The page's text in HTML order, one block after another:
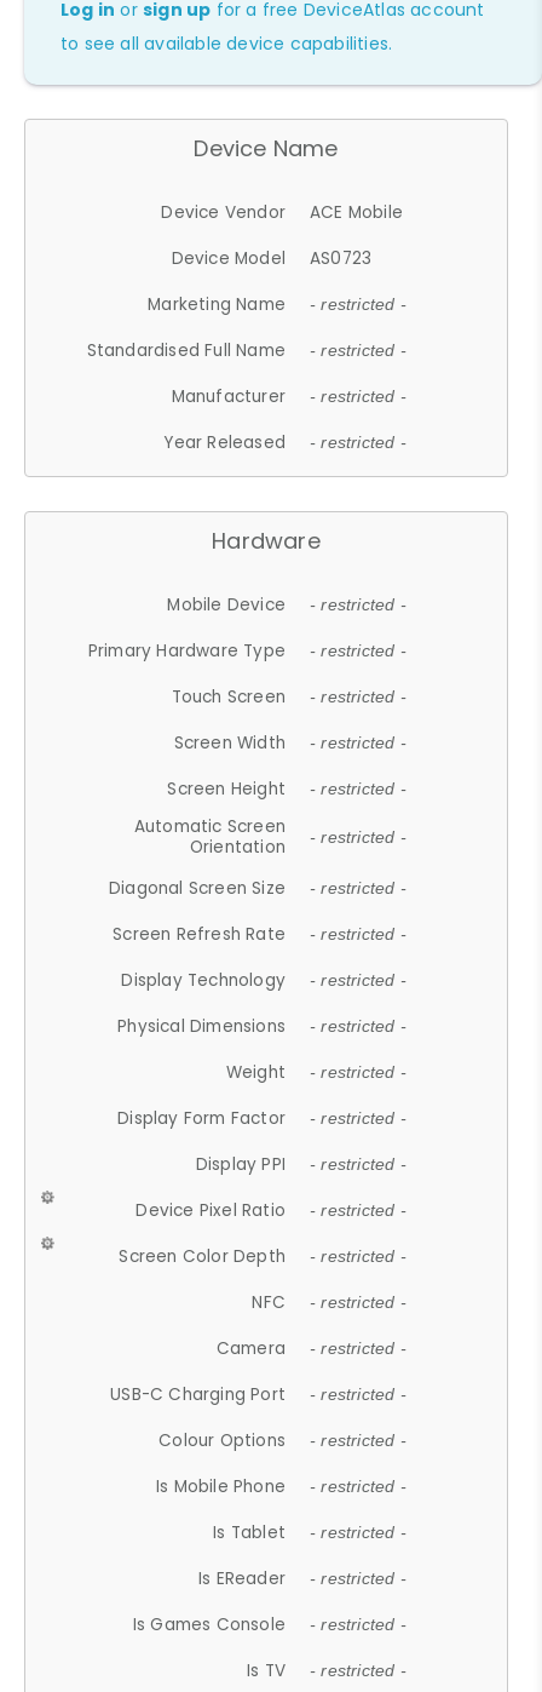
Log in orsign up for a free DeviceAtlas account
to see all available device capabilities.
Device Name
Device Vendor
ACE Mobile
Device Model
AS0723
Marketing Name
- restricted -
Standardised Full Name - restricted -
Manufacturer - restricted -
Year Released - restricted -
Hardware
Mobile Device - restricted -
Primary Hardware Type - restricted -
Touch Screen - restricted -
Screen Width - restricted -
Screen Height - restricted -
Automatic Screen
Orientation
- restricted -
Diagonal Screen Size - restricted -
Screen Refresh Rate - restricted -
Display Technology - restricted -
Physical Dimensions - restricted -
Weight - restricted -
Display Form Factor - restricted -
Display PPI - restricted -
Device Pixel Ratio - restricted -
Screen Color Depth - restricted -
NFC - restricted -
Camera - restricted -
USB-C Charging Port - restricted -
Colour Options - restricted -
Is Mobile Phone - restricted -
Is Tablet - restricted -
Is EReader - restricted -
Is Games Console - restricted -
Is TV - restricted -